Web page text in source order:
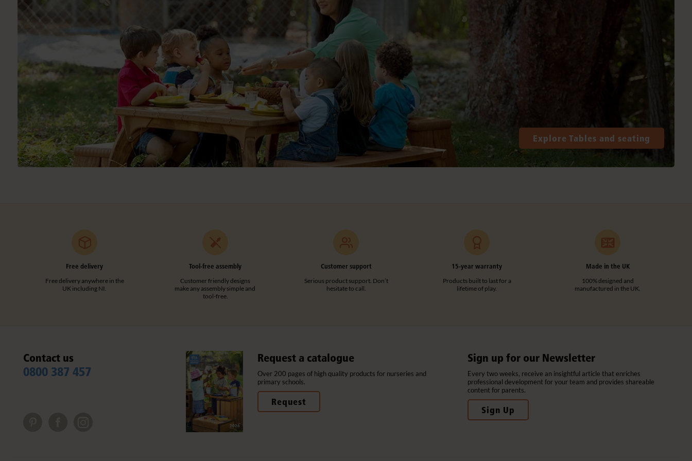
Explore Tables and seating
Free delivery
Free delivery anywhere in the
UK including NI.
Tool-free assembly
Customer friendly designs
make any assembly simple and
tool-free.
Customer support
Serious product support. Don’t
hesitate to call.
15-year warranty
Products built to last for a
lifetime of play.
Made in the UK
100% designed and
manufactured in the UK.
Contact us
0800 387 457
Request a catalogue
Over 200 pages of high quality products for nurseries and
primary schools.
Request
Sign up for our Newsletter
Every two weeks, receive an insightful article that enriches
professional development for your team and provides shareable
content for parents.
Sign Up